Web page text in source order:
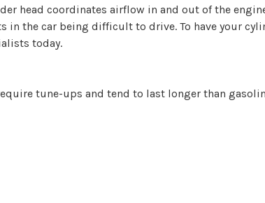
head coordinates airflow in and out of the
the car being difficult to drive. To have your
today.
tune-ups and tend to last longer than